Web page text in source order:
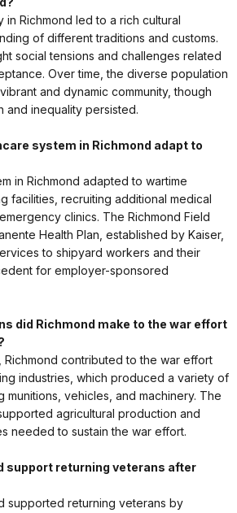
Richmond led to a rich cultural
of different traditions and customs.
social tensions and challenges related
Over time, the diverse population
and dynamic community, though
and inequality persisted.
system in Richmond adapt to
in Richmond adapted to wartime
facilities, recruiting additional medical
clinics. The Richmond Field
Health Plan, established by Kaiser,
to shipyard workers and their
for employer-sponsored
did Richmond make to the war effort
contributed to the war effort
industries, which produced a variety of
munitions, vehicles, and machinery. The
agricultural production and
needed to sustain the war effort.
support returning veterans after
supported returning veterans by